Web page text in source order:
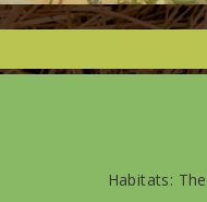
Habitats: